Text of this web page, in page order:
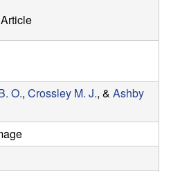
O., Crossley M. J., & Ashby